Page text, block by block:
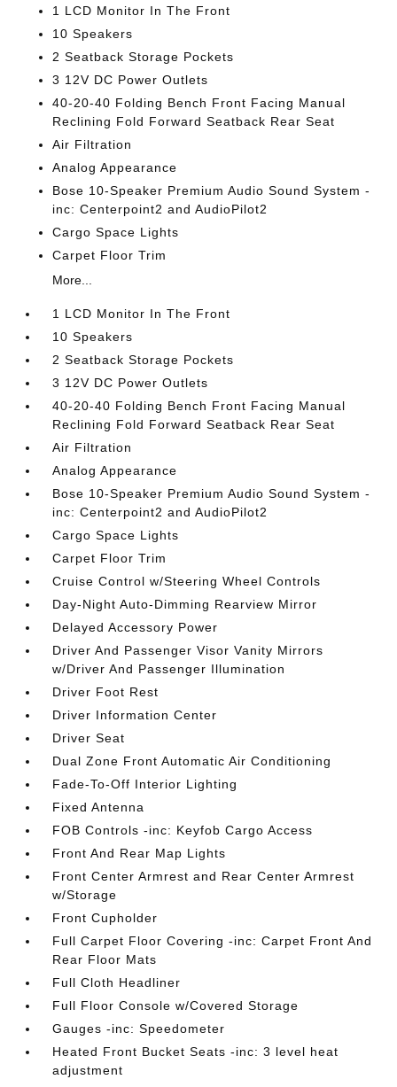
1 LCD Monitor In The Front
10 Speakers
2 Seatback Storage Pockets
3 12V DC Power Outlets
40-20-40 Folding Bench Front Facing Manual
Reclining Fold Forward Seatback Rear Seat
Air Filtration
Analog Appearance
Bose 10-Speaker Premium Audio Sound System -
inc: Centerpoint2 and AudioPilot2
Cargo Space Lights
Carpet Floor Trim
More...
1 LCD Monitor In The Front
10 Speakers
2 Seatback Storage Pockets
3 12V DC Power Outlets
40-20-40 Folding Bench Front Facing Manual
Reclining Fold Forward Seatback Rear Seat
Air Filtration
Analog Appearance
Bose 10-Speaker Premium Audio Sound System -
inc: Centerpoint2 and AudioPilot2
Cargo Space Lights
Carpet Floor Trim
Cruise Control w/Steering Wheel Controls
Day-Night Auto-Dimming Rearview Mirror
Delayed Accessory Power
Driver And Passenger Visor Vanity Mirrors
w/Driver And Passenger Illumination
Driver Foot Rest
Driver Information Center
Driver Seat
Dual Zone Front Automatic Air Conditioning
Fade-To-Off Interior Lighting
Fixed Antenna
FOB Controls -inc: Keyfob Cargo Access
Front And Rear Map Lights
Front Center Armrest and Rear Center Armrest
w/Storage
Front Cupholder
Full Carpet Floor Covering -inc: Carpet Front And
Rear Floor Mats
Full Cloth Headliner
Full Floor Console w/Covered Storage
Gauges -inc: Speedometer
Heated Front Bucket Seats -inc: 3 level heat
adjustment